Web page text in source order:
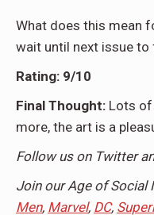
What does this mean
wait until next issue to
Rating: 9/10
Final Thought: Lots of
more, the art is a
Follow us on Twitter
Join our Age of
Men, Marvel, DC,